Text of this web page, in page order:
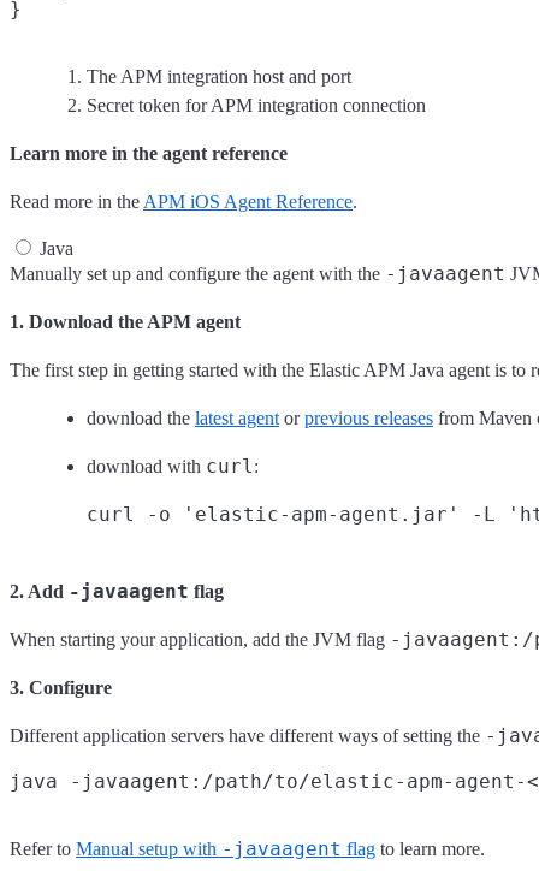
The APM integration host and port
Secret token for APM integration connection
Learn more in the agent reference
Read more in the APM iOS Agent Reference.
Java
Manually set up and configure the agent with the -javaagent
1. Download the APM agent
The first step in getting started with the Elastic APM Java agent is to
download the latest agent orprevious releases from Maven
download with curl:
2. Add -javaagent flag
When starting your application, add the JVM flag -
3. Configure
Different application servers have different ways of setting the -
Refer to Manual setup with -javaagent flag to learn more.